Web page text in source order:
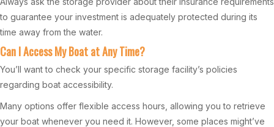
to guarantee your investment is adequately protected during its
time away from the water.
Can I Access My Boat at Any Time?
You’ll want to check your specific storage facility’s policies
regarding boat accessibility.
Many options offer flexible access hours, allowing you to retrieve
your boat whenever you need it. However, some places might’ve